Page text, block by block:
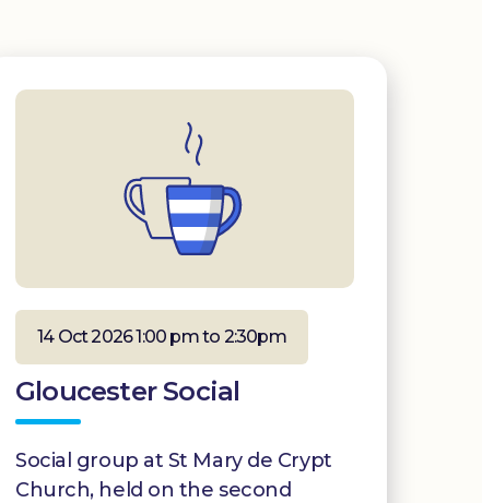
14 Oct 2026 1:00 pm to 2:30pm
Gloucester Social
Social group at St Mary de Crypt
Church, held on the second